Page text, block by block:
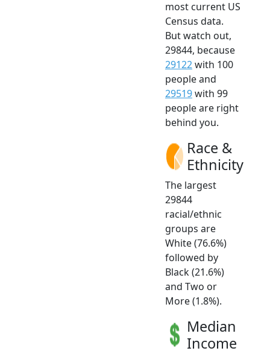
most current US
Census data.
But watch out,
29844, because
29122with 100
people and
29519with 99
people are right
behind you.
Race &
Ethnicity
The largest
29844
racial/ethnic
groups are
White (76.6%)
followed by
Black (21.6%)
and Two or
More (1.8%).
Median
Income